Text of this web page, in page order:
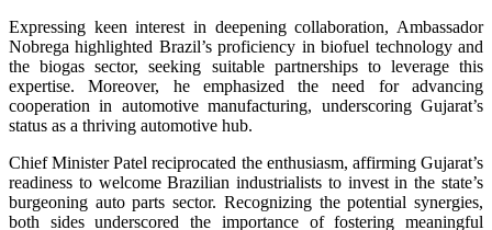
Expressing keen interest in deepening collaboration, Ambassador
Nobrega highlighted Brazil’s proficiency in biofuel technology and
the biogas sector, seeking suitable partnerships to leverage this
expertise. Moreover, he emphasized the need for advancing
cooperation in automotive manufacturing, underscoring Gujarat’s
status as a thriving automotive hub.
Chief Minister Patel reciprocated the enthusiasm, affirming Gujarat’s
readiness to welcome Brazilian industrialists to invest in the state’s
burgeoning auto parts sector. Recognizing the potential synergies,
both sides underscored the importance of fostering meaningful